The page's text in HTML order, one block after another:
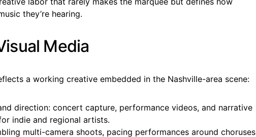
they’re hearing.
Media
a working creative embedded in the Nashville-area scene:
direction: concert capture, performance videos, and narrative
indie and regional artists.
multi-camera shoots, pacing performances around choruses